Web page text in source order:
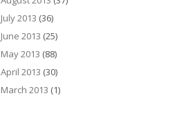
July 2013 (36)
June 2013 (25)
May 2013 (88)
April 2013 (30)
March 2013 (1)